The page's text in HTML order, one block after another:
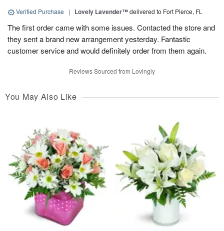
Verified Purchase | Lovely Lavender™delivered to Fort Pierce, FL
The first order came with some issues. Contacted the store and
they sent a brand new arrangement yesterday. Fantastic
customer service and would definitely order from them again.
Reviews Sourced from Lovingly
You May Also Like